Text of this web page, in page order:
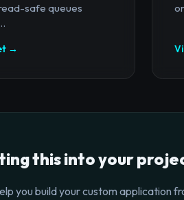
safe queues
→
this into your
you build your custom application